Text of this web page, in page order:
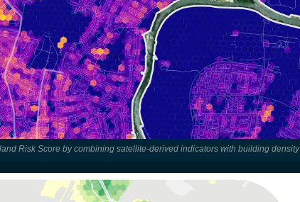
Risk Score by combining satellite-derived indicators with building density